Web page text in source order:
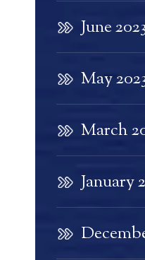
June
May
March
January